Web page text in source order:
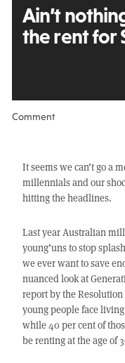
Ain’t
the rent for
Comment
It seems we can’t go a
millennials and our
hitting the headlines.
Last year Australian
young’uns to stop
we ever want to save
nuanced look at
report by the
young people face
while 40 per cent of
be renting at the age of